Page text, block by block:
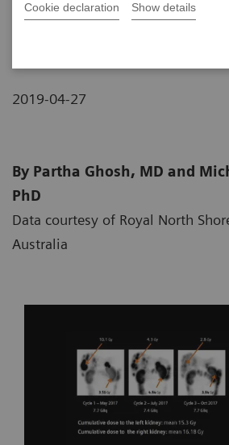
Cookie declaration Show details
metastases
2019-04-27
By Partha Ghosh, MD and
PhD
Data courtesy of Royal North
Australia